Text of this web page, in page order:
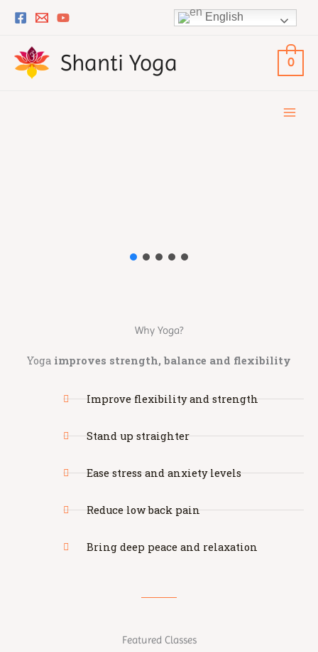
content
English
Shanti Yoga 0
Why Yoga?
Yoga improves strength, balance and flexibility
Improve flexibility and strength
Stand up straighter
Ease stress and anxiety levels
Reduce low back pain
Bring deep peace and relaxation
Featured Classes